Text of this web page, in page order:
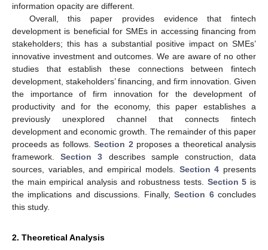
information opacity are different.
Overall, this paper provides evidence that fintech
development is beneficial for SMEs in accessing financing from
stakeholders; this has a substantial positive impact on SMEs’
innovative investment and outcomes. We are aware of no other
studies that establish these connections between fintech
development, stakeholders’ financing, and firm innovation. Given
the importance of firm innovation for the development of
productivity and for the economy, this paper establishes a
previously unexplored channel that connects fintech
development and economic growth. The remainder of this paper
proceeds as follows.Section 2 proposes a theoretical analysis
framework.Section 3 describes sample construction, data
sources, variables, and empirical models. Section 4 presents
the main empirical analysis and robustness tests. Section 5 is
the implications and discussions. Finally,Section 6concludes
this study.
2. Theoretical Analysis